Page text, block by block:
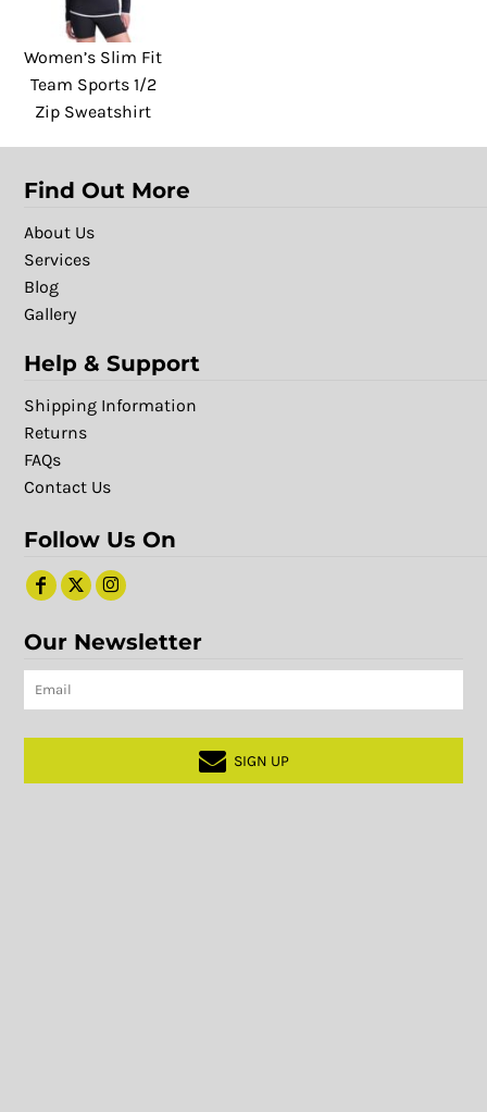
Women’s Slim Fit
Team Sports 1/2
Zip Sweatshirt
Find Out More
About Us
Services
Blog
Gallery
Help & Support
Shipping Information
Returns
FAQs
Contact Us
Follow Us On
Our Newsletter
SIGN UP